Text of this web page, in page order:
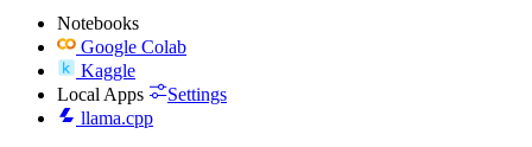
Notebooks
Google Colab
Kaggle
Local Apps
Settings
llama.cpp